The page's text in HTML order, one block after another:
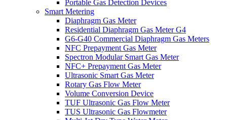
Portable Gas Detection Devices
Smart Metering
Diaphragm Gas Meter
Residential Diaphragm Gas Meter G4
G6-G40 Commercial Diaphragm Gas Meters
NFC Prepayment Gas Meter
Spectron Modular Smart Gas Meter
NFC+ Prepayment Gas Meter
Ultrasonic Smart Gas Meter
Rotary Gas Flow Meter
Volume Conversion Device
TUF Ultrasonic Gas Flow Meter
TUS Ultrasonic Gas Flowmeter